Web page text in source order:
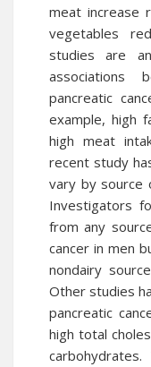
meat increase
vegetables
studies are
associations
pancreatic
example, high
high meat
recent study
vary by source
Investigators
from any
cancer in men
nondairy
Other studies
pancreatic
high total
carbohydrates.